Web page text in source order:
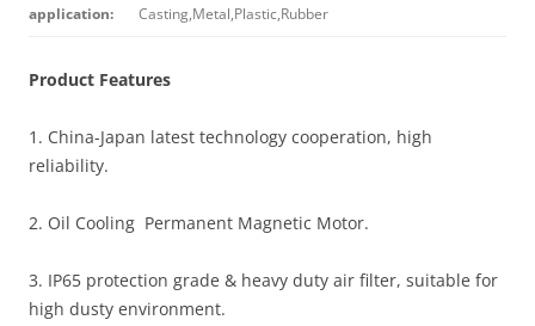
application: Casting,Metal,Plastic,Rubber
Product Features
1. China-Japan latest technology cooperation, high
reliability.
2. Oil Cooling Permanent Magnetic Motor.
3. IP65 protection grade & heavy duty air filter, suitable for
high dusty environment.